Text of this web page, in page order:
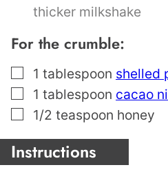
thicker milkshake
For the crumble:
▢
1 tablespoon shelled
▢
1 tablespoon cacao
▢
1/2 teaspoon honey
Instructions